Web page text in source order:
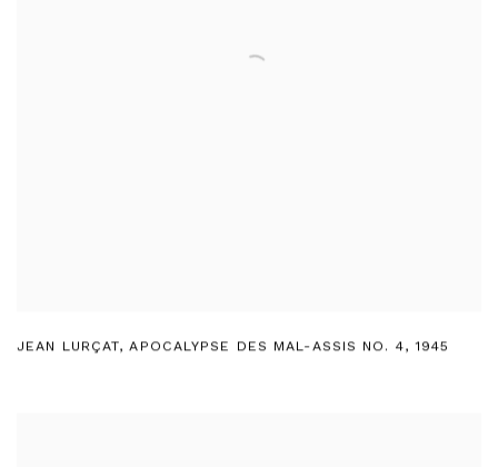
JEAN LURÇAT,APOCALYPSE DES MAL-ASSIS NO. 4,1945